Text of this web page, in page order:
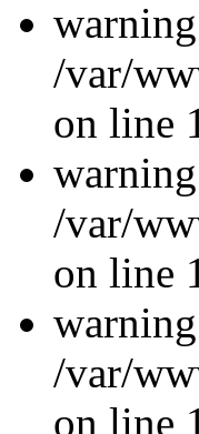
/var/
on line
/var/
on line
/var/
on line